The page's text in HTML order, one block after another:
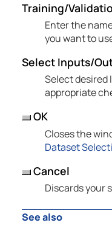
Training/
Enter the
you want to
Select Inputs/
Select desired
appropriate
OK
Closes the
Dataset
Cancel
Discards your
See also